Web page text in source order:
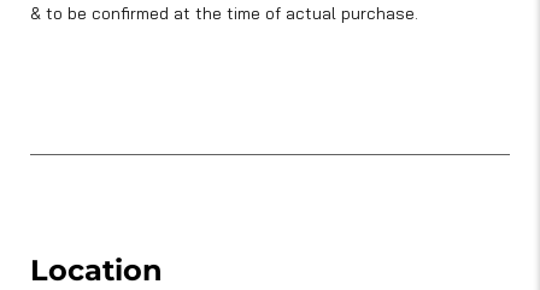
& to be confirmed at the time of actual purchase.
Location